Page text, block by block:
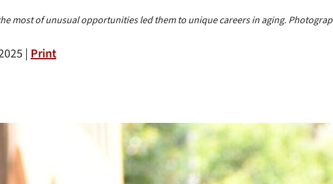
most of unusual opportunities led them to unique careers in aging.
| Print